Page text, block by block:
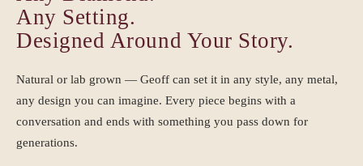
Any Setting.
Designed Around Your Story.
Natural or lab grown — Geoff can set it in any style, any metal,
any design you can imagine. Every piece begins with a
conversation and ends with something you pass down for
generations.